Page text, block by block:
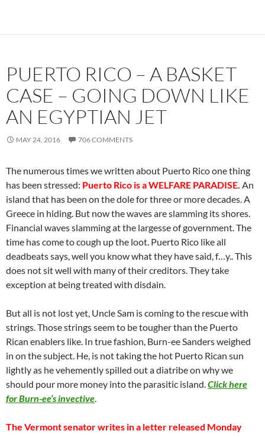
PUERTO RICO – A BASKET
CASE – GOING DOWN LIKE
AN EGYPTIAN JET
MAY 24, 2016 706 COMMENTS
The numerous times we written about Puerto Rico one thing
has been stressed: Puerto Rico is a WELFARE PARADISE. An
island that has been on the dole for three or more decades. A
Greece in hiding. But now the waves are slamming its shores.
Financial waves slamming at the largesse of government. The
time has come to cough up the loot. Puerto Rico like all
deadbeats says, well you know what they have said, f…y.. This
does not sit well with many of their creditors. They take
exception at being treated with disdain.
But all is not lost yet, Uncle Sam is coming to the rescue with
strings. Those strings seem to be tougher than the Puerto
Rican enablers like. In true fashion, Burn-ee Sanders weighed
in on the subject. He, is not taking the hot Puerto Rican sun
lightly as he vehemently spilled out a diatribe on why we
should pour more money into the parasitic island.Click here
for Burn-ee’s invective.
The Vermont senator writes in a letter released Monday